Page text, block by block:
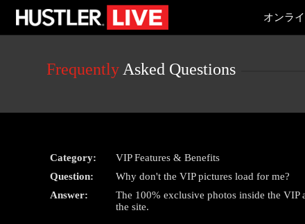
User
Cams
オンラ
Frequently Asked Questions
Category:
VIP Features & Benefits
Question:
Why don't the VIP pictures load for me?
Answer:
The 100% exclusive photos inside the
the site.